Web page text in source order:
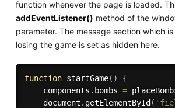
function whenever the page is loaded.
addEventListener() method of the
parameter. The message section which
losing the game is set as hidden here.
function startGame( )
{
    components
. bombs =
    document
. getElementById (